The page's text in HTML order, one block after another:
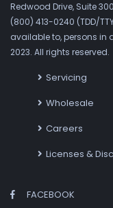
Redwood Drive, Suite
(800) 413-0240 (TDD/
available to, persons in
2023. All rights reserved.
Servicing
Wholesale
Careers
Licenses &
FACEBOOK